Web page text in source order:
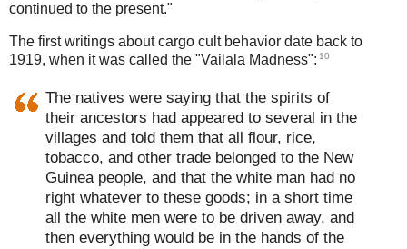
continued to the present."
The first writings about cargo cult behavior date back to
1919, when it was called the "Vailala Madness": 10
The natives were saying that the spirits of
their ancestors had appeared to several in the
villages and told them that all flour, rice,
tobacco, and other trade belonged to the New
Guinea people, and that the white man had no
right whatever to these goods; in a short time
all the white men were to be driven away, and
then everything would be in the hands of the